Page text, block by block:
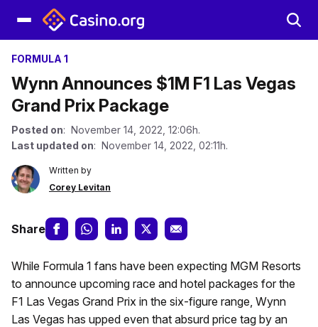
FORMULA 1
Wynn Announces $1M F1 Las Vegas
Grand Prix Package
Posted on: November 14, 2022, 12:06h.
Last updated on: November 14, 2022, 02:11h.
Written by
Corey Levitan
Share
While Formula 1 fans have been expecting MGM Resorts
to announce upcoming race and hotel packages for the
F1 Las Vegas Grand Prix in the six-figure range, Wynn
Las Vegas has upped even that absurd price tag by an